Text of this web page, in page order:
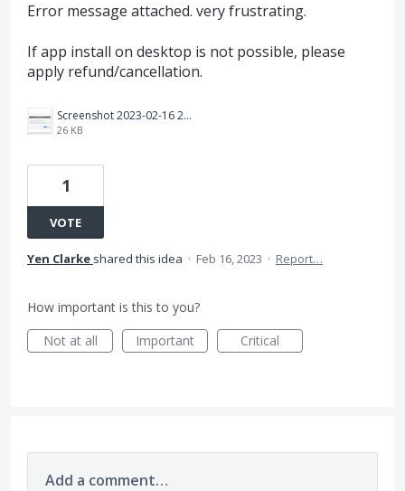
Error message attached. very frustrating.
If app install on desktop is not possible, please
apply refund/cancellation.
Screenshot 2023-02-16 222257.png
26 KB
1
VOTE
Yen Clarke shared this idea · Feb 16, 2023 · Report…
How important is this to you?
Not at all
Important Critical
Add a comment…